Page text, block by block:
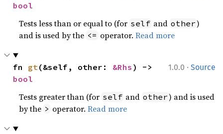
bool
Tests less than or equal to (for self and other)
and is used by the <= operator.Read more
1.0.0 · Source
fn gt(&self, other: &Rhs
bool
Tests greater than (for self and other) and is used
by the > operator.Read more